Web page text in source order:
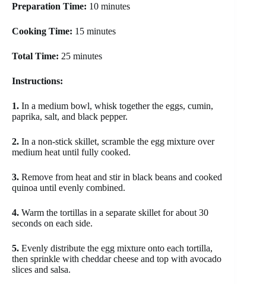
Preparation Time: 10 minutes
Cooking Time: 15 minutes
Total Time: 25 minutes
Instructions:
1. In a medium bowl, whisk together the eggs, cumin,
paprika, salt, and black pepper.
2. In a non-stick skillet, scramble the egg mixture over
medium heat until fully cooked.
3. Remove from heat and stir in black beans and cooked
quinoa until evenly combined.
4. Warm the tortillas in a separate skillet for about 30
seconds on each side.
5. Evenly distribute the egg mixture onto each tortilla,
then sprinkle with cheddar cheese and top with avocado
slices and salsa.